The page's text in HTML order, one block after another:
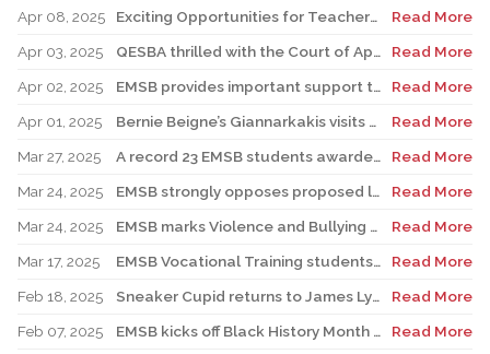
Apr 08, 2025
Exciting Opportunities for Teachers, Support Staff, and Professionals
Read More
Apr 03, 2025
QESBA thrilled with the Court of Appeal decision on Bill 40
Read More
Apr 02, 2025
EMSB provides important support to Indigenous students at risk
Read More
Apr 01, 2025
Bernie Beigne’s Giannarkakis visits his former elementary school in TMR
Read More
Mar 27, 2025
A record 23 EMSB students awarded prizes for Excellence in French
Read More
Mar 24, 2025
EMSB strongly opposes proposed law to expand religious symbols ban
Read More
Mar 24, 2025
EMSB marks Violence and Bullying Prevention Week
Read More
Mar 17, 2025
EMSB Vocational Training students win medals at Skills Olympics
Read More
Feb 18, 2025
Sneaker Cupid returns to James Lyng High School
Read More
Feb 07, 2025
EMSB kicks off Black History Month & Hooked On School Week by honouring the late Dr. Horace I. Goddard
Read More